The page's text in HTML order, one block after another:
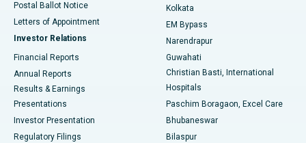
Best Hospital in KK Nagar, Madurai
Best Hospital in Sector-19, Rourkela
Best Hospital in Swargate, Pune
Best Women’s Cancer Hospital in South Delhi
Postal Ballot Notice
Letters of Appointment
Investor Relations
Financial Reports
Annual Reports
Results & Earnings
Presentations
Investor Presentation
Regulatory Filings
Kolkata
EM Bypass
Narendrapur
Guwahati
Christian Basti, International
Hospitals
Paschim Boragaon, Excel Care
Bhubaneswar
Bilaspur